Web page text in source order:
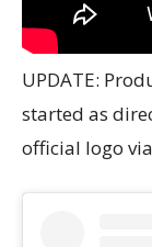
UPDATE:
started as
official logo